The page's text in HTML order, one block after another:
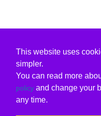
This website uses
simpler.
You can read more
policy and change your
any time.